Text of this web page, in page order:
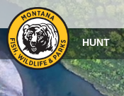
HUNT